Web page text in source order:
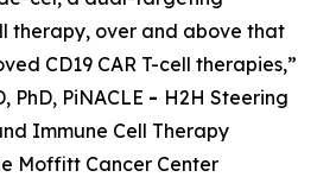
therapy, over and above that
CD19 CAR T-cell therapies,”
PhD, PiNACLE - H2H Steering
Immune Cell Therapy
Moffitt Cancer Center